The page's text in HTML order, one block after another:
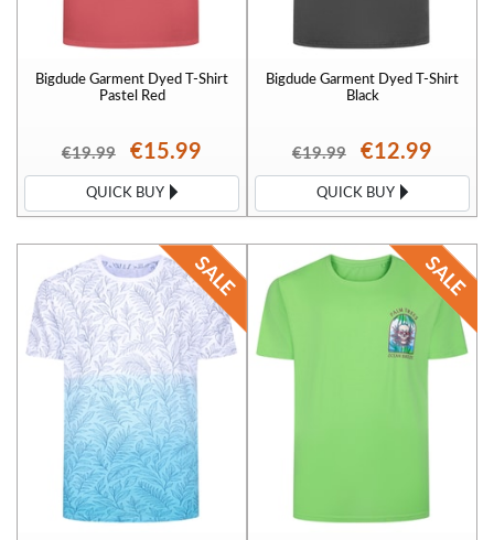
Bigdude Garment Dyed T-Shirt
Pastel Red
€19.99 €15.99
QUICK BUY
Bigdude Garment Dyed T-Shirt
Black
€19.99 €12.99
QUICK BUY